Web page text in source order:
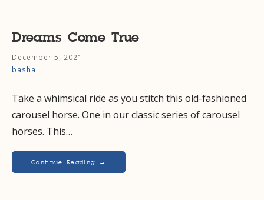
Dreams Come True
December 5, 2021
basha
Take a whimsical ride as you stitch this old-fashioned
carousel horse. One in our classic series of carousel
horses. This…
Continue Reading →